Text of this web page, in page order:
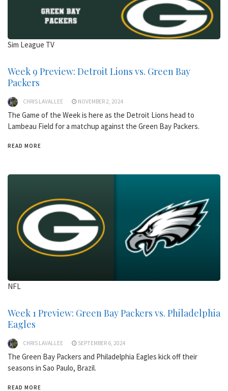
Sim League TV
Week 9 Preview: Detroit Lions vs. Green Bay
Packers
CHRIS LAVALLEE NOVEMBER 2, 2024
The Game of the Week is here as the Detroit Lions head to
Lambeau Field for a matchup against the Green Bay Packers.
READ MORE
NFL
Week 1 Preview: Green Bay Packers vs. Philadelphia
Eagles
CHRIS LAVALLEE SEPTEMBER 6, 2024
The Green Bay Packers and Philadelphia Eagles kick off their
seasons in Sao Paulo, Brazil.
READ MORE